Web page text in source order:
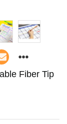
Fiber Tip